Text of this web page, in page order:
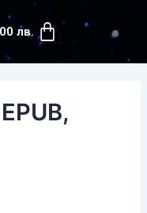
лв. Cart